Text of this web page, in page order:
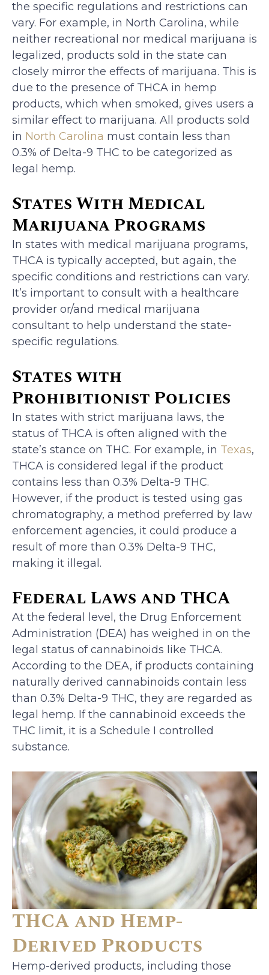
the specific regulations and restrictions can
vary. For example, in North Carolina, while
neither recreational nor medical marijuana is
legalized, products sold in the state can
closely mirror the effects of marijuana. This is
due to the presence of THCA in hemp
products, which when smoked, gives users a
similar effect to marijuana. All products sold
in North Carolina must contain less than
0.3% of Delta-9 THC to be categorized as
legal hemp.
States With Medical
Marijuana Programs
In states with medical marijuana programs,
THCA is typically accepted, but again, the
specific conditions and restrictions can vary.
It’s important to consult with a healthcare
provider or/and medical marijuana
consultant to help understand the state-
specific regulations.
States with
Prohibitionist Policies
In states with strict marijuana laws, the
status of THCA is often aligned with the
state’s stance on THC. For example, in Texas,
THCA is considered legal if the product
contains less than 0.3% Delta-9 THC.
However, if the product is tested using gas
chromatography, a method preferred by law
enforcement agencies, it could produce a
result of more than 0.3% Delta-9 THC,
making it illegal.
Federal Laws and THCA
At the federal level, the Drug Enforcement
Administration (DEA) has weighed in on the
legal status of cannabinoids like THCA.
According to the DEA, if products containing
naturally derived cannabinoids contain less
than 0.3% Delta-9 THC, they are regarded as
legal hemp. If the cannabinoid exceeds the
THC limit, it is a Schedule I controlled
substance.
THCA and Hemp-
Derived Products
Hemp-derived products, including those